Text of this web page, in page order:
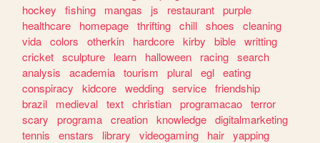
hockey
fishing mangas js restaurant purple
healthcare
homepage thrifting chill shoes
cleaning
vida colors otherkin hardcore kirby bible writting
cricket sculpture learn halloween racing search
analysis
academia tourism plural egl eating
conspiracy
kidcore wedding service friendship
brazil
medieval text christian programacao terror
scary
programa creation knowledge digitalmarketing
tennis
enstars library videogaming hair yapping